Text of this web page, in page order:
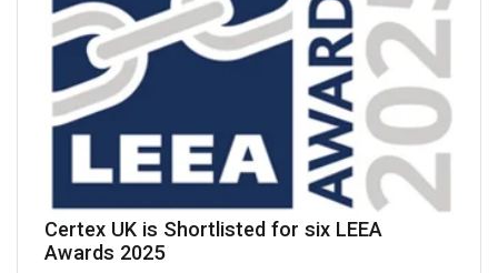
Certex UK is Shortlisted for six LEEA
Awards 2025